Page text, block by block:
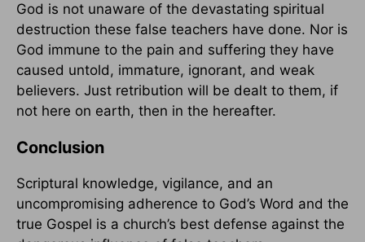
God is not unaware of the devastating spiritual
destruction these false teachers have done. Nor is
God immune to the pain and suffering they have
caused untold, immature, ignorant, and weak
believers. Just retribution will be dealt to them, if
not here on earth, then in the hereafter.
Conclusion
Scriptural knowledge, vigilance, and an
uncompromising adherence to God’s Word and the
true Gospel is a church’s best defense against the